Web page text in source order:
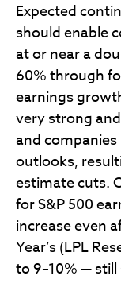
Expected
should enable
at or near a
60% through
earnings
very strong
and
outlooks,
estimate cuts.
for S&P 500
increase even
Year’s (LPL
to 9–10% —